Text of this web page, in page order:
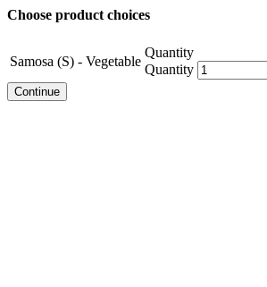
Choose product choices
Samosa (S) - Vegetable
Quantity
Quantity